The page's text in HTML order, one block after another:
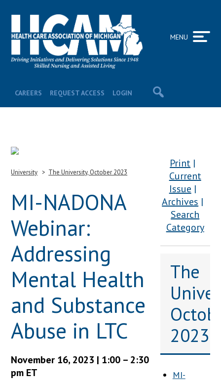
CAREERS REQUEST ACCESS LOGIN
MENU
University The University, October 2023
MI-NADONA
Webinar:
Addressing
Mental Health
and Substance
Abuse in LTC
November 16, 2023 | 1:00 – 2:30
pm ET
Print
Current
Issue
Archives
Search
Category
The
2023
MI-